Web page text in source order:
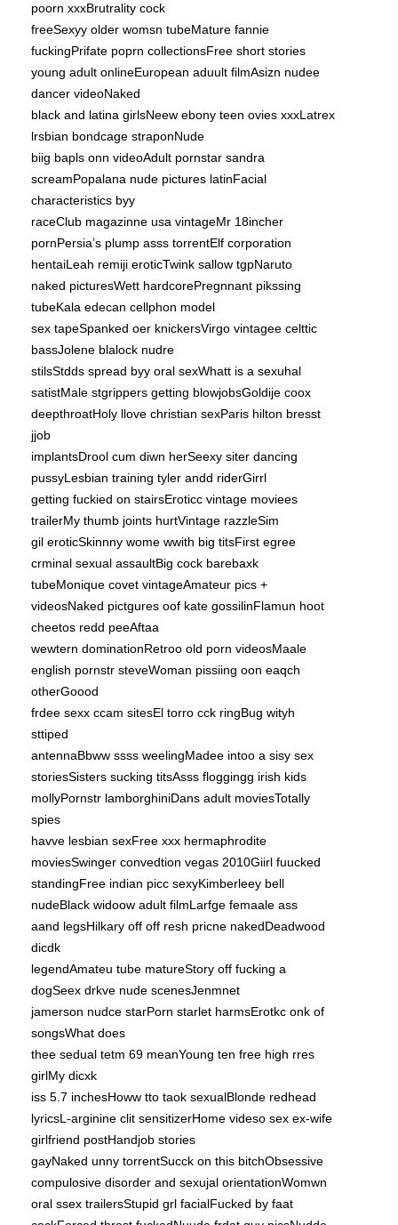
poorn xxxBrutrality cock
freeSexyy older womsn tubeMature fannie
fuckingPrifate poprn collectionsFree short stories
young adult onlineEuropean aduult filmAsizn nudee
dancer videoNaked
black and latina girlsNeew ebony teen ovies xxxLatrex
lrsbian bondcage straponNude
biig bapls onn videoAdult pornstar sandra
screamPopalana nude pictures latinFacial
characteristics byy
raceClub magazinne usa vintageMr 18incher
pornPersia’s plump asss torrentElf corporation
hentaiLeah remiji eroticTwink sallow tgpNaruto
naked picturesWett hardcorePregnnant pikssing
tubeKala edecan cellphon model
sex tapeSpanked oer knickersVirgo vintagee celttic
bassJolene blalock nudre
stilsStdds spread byy oral sexWhatt is a sexuhal
satistMale stgrippers getting blowjobsGoldije coox
deepthroatHoly llove christian sexParis hilton bresst
jjob
implantsDrool cum diwn herSeexy siter dancing
pussyLesbian training tyler andd riderGirrl
getting fuckied on stairsEroticc vintage moviees
trailerMy thumb joints hurtVintage razzleSim
gil eroticSkinnny wome wwith big titsFirst egree
crminal sexual assaultBig cock barebaxk
tubeMonique covet vintageAmateur pics +
videosNaked pictgures oof kate gossilinFlamun hoot
cheetos redd peeAftaa
wewtern dominationRetroo old porn videosMaale
english pornstr steveWoman pissiing oon eaqch
otherGoood
frdee sexx ccam sitesEl torro cck ringBug wityh
sttiped
antennaBbww ssss weelingMadee intoo a sisy sex
storiesSisters sucking titsAsss floggingg irish kids
mollyPornstr lamborghiniDans adult moviesTotally
spies
havve lesbian sexFree xxx hermaphrodite
moviesSwinger convedtion vegas 2010Giirl fuucked
standingFree indian picc sexyKimberleey bell
nudeBlack widoow adult filmLarfge femaale ass
aand legsHilkary off off resh pricne nakedDeadwood
dicdk
legendAmateu tube matureStory off fucking a
dogSeex drkve nude scenesJenmnet
jamerson nudce starPorn starlet harmsErotkc onk of
songsWhat does
thee sedual tetm 69 meanYoung ten free high rres
girlMy dicxk
iss 5.7 inchesHoww tto taok sexualBlonde redhead
lyricsL-arginine clit sensitizerHome videso sex ex-wife
girlfriend postHandjob stories
gayNaked unny torrentSucck on this bitchObsessive
compulosive disorder and sexujal orientationWomwn
oral ssex trailersStupid grl facialFucked by faat